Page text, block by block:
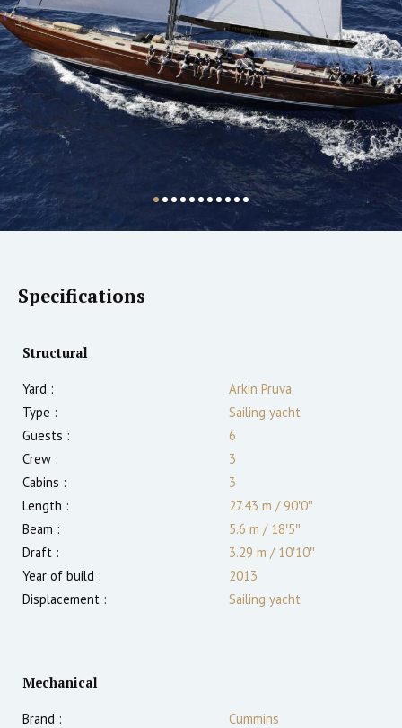
Specifications
Structural
Yard :
Arkin Pruva
Type :
Sailing yacht
Guests :
6
Crew :
3
Cabins :
3
Length :
27.43 m /90′0″
Beam :
5.6 m /18′5″
Draft :
3.29 m /10′10″
Year of build :
2013
Displacement :
Sailing yacht
Mechanical
Brand :
Cummins